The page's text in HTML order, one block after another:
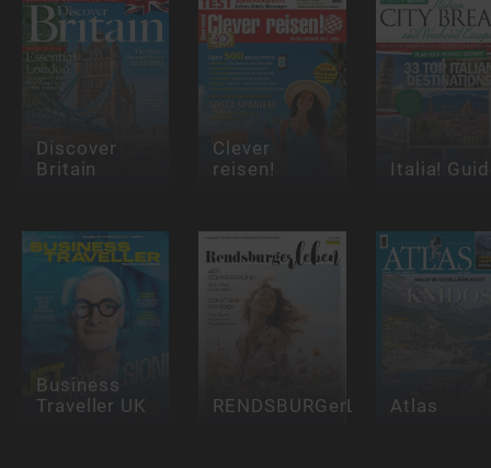
Discover
Britain
Clever
reisen! Italia!
Business
Traveller UK RENDSBURGerLEBENAtlas